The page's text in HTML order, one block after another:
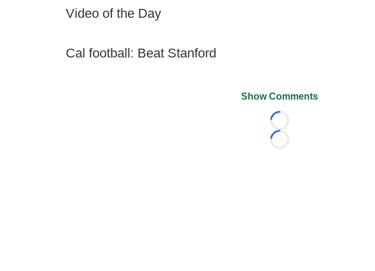
Video of the Day
Cal football: Beat Stanford
Show Comments
Loading...
Loading...